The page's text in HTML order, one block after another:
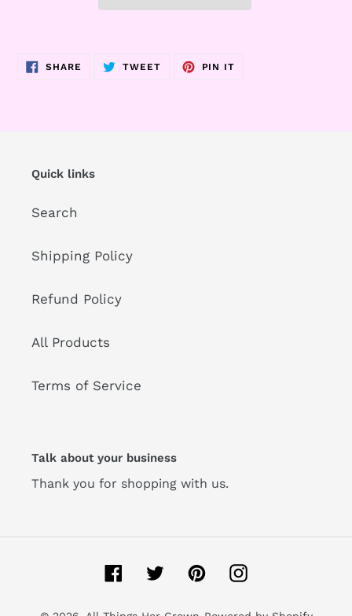
to
SHARE SHARE
TWEETTWEET
PIN IT
Quick links
Search
Shipping Policy
Refund Policy
All Products
Terms of Service
Talk about your business
Thank you for shopping with us.
FacebookTwitterPinterestInstagram